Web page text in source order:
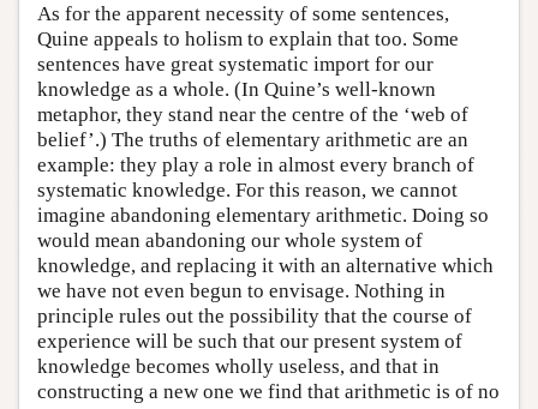
As for the apparent necessity of some sentences,
Quine appeals to holism to explain that too. Some
sentences have great systematic import for our
knowledge as a whole. (In Quine’s well-known
metaphor, they stand near the centre of the ‘web of
belief’.) The truths of elementary arithmetic are an
example: they play a role in almost every branch of
systematic knowledge. For this reason, we cannot
imagine abandoning elementary arithmetic. Doing so
would mean abandoning our whole system of
knowledge, and replacing it with an alternative which
we have not even begun to envisage. Nothing in
principle rules out the possibility that the course of
experience will be such that our present system of
knowledge becomes wholly useless, and that in
constructing a new one we find that arithmetic is of no